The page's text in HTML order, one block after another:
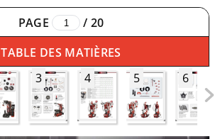
PAGE / 20
TABLE DES MATIÈRES
3 4 5 6